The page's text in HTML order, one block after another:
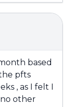
based
pfts
, as I felt I
other